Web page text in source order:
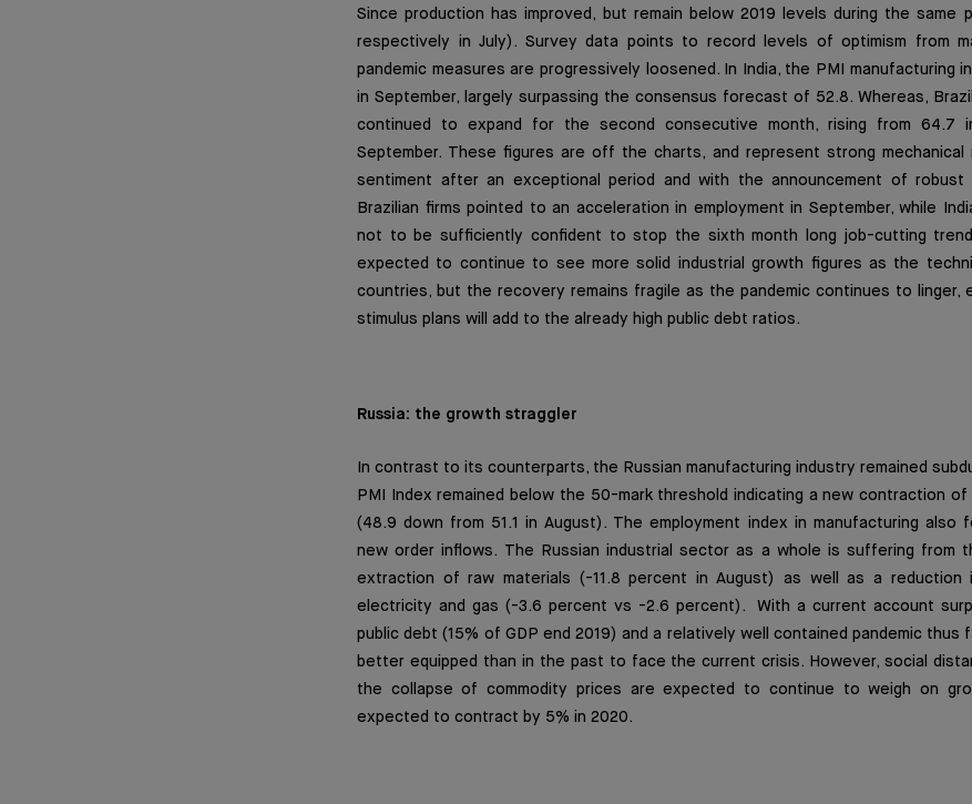
Since production has improved, but remain below 2019 levels during the same
respectively in July). Survey data points to record levels of optimism from
pandemic measures are progressively loosened. In India, the PMI manufacturing
in September, largely surpassing the consensus forecast of 52.8. Whereas,
continued to expand for the second consecutive month, rising from 64.7
September. These figures are off the charts, and represent strong mechanical
sentiment after an exceptional period and with the announcement of robust
Brazilian firms pointed to an acceleration in employment in September, while
not to be sufficiently confident to stop the sixth month long job-cutting
expected to continue to see more solid industrial growth figures as the
countries, but the recovery remains fragile as the pandemic continues to linger,
stimulus plans will add to the already high public debt ratios.
Russia: the growth straggler
In contrast to its counterparts, the Russian manufacturing industry remained
PMI Index remained below the 50-mark threshold indicating a new contraction
(48.9 down from 51.1 in August). The employment index in manufacturing also
new order inflows. The Russian industrial sector as a whole is suffering from
extraction of raw materials (-11.8 percent in August) as well as a reduction
electricity and gas (-3.6 percent vs -2.6 percent). With a current account
public debt (15% of GDP end 2019) and a relatively well contained pandemic thus
better equipped than in the past to face the current crisis. However, social
the collapse of commodity prices are expected to continue to weigh on
expected to contract by 5% in 2020.